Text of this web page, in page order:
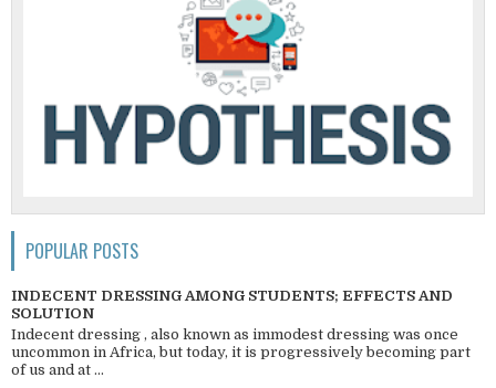
POPULAR POSTS
INDECENT DRESSING AMONG STUDENTS; EFFECTS AND
SOLUTION
Indecent dressing , also known as immodest dressing was once
uncommon in Africa, but today, it is progressively becoming part
of us and at ...